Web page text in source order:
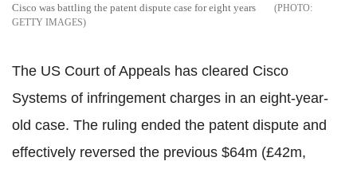
Cisco was battling the patent dispute case for eight years
GETTY IMAGES
The US Court of Appeals has cleared Cisco
Systems of infringement charges in an eight-year-
old case. The ruling ended the patent dispute and
effectively reversed the previous $64m (£42m,